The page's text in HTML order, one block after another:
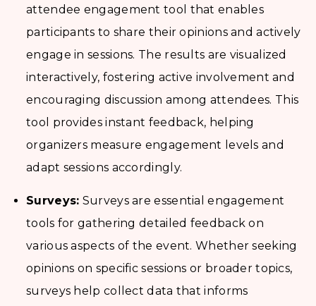
attendee engagement tool that enables
participants to share their opinions and actively
engage in sessions. The results are visualized
interactively, fostering active involvement and
encouraging discussion among attendees. This
tool provides instant feedback, helping
organizers measure engagement levels and
adapt sessions accordingly.
Surveys: Surveys are essential engagement
tools for gathering detailed feedback on
various aspects of the event. Whether seeking
opinions on specific sessions or broader topics,
surveys help collect data that informs